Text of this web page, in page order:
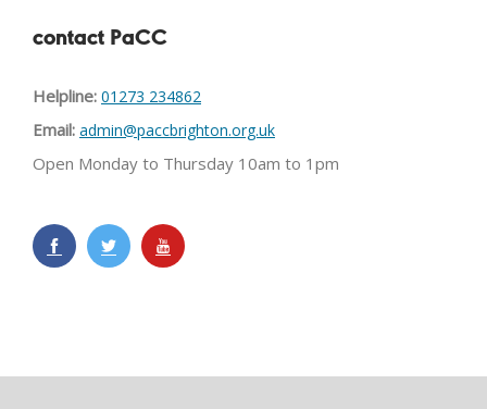
contact PaCC
Helpline: 01273 234862
Email: admin@paccbrighton.org.uk
Open Monday to Thursday 10am to 1pm